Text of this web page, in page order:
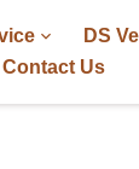
DS
Contact Us